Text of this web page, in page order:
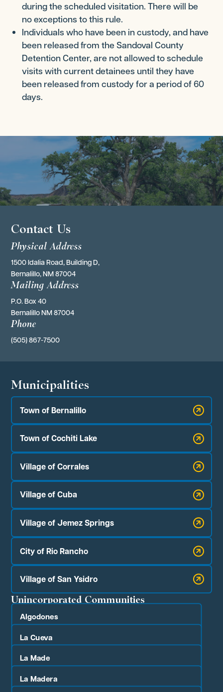
during the scheduled visitation. There will be
no exceptions to this rule.
Individuals who have been in custody, and have
been released from the Sandoval County
Detention Center, are not allowed to schedule
visits with current detainees until they have
been released from custody for a period of 60
days.
Contact Us
Physical Address
1500 Idalia Road, Building D,
Bernalillo, NM 87004
Mailing Address
P.O. Box 40
Bernalillo NM 87004
Phone
(505) 867-7500
Municipalities
Town of Bernalillo
Town of Cochiti Lake
Village of Corrales
Village of Cuba
Village of Jemez Springs
City of Rio Rancho
Village of San Ysidro
Unincorporated Communities
Algodones
La Cueva
La Made
La Madera